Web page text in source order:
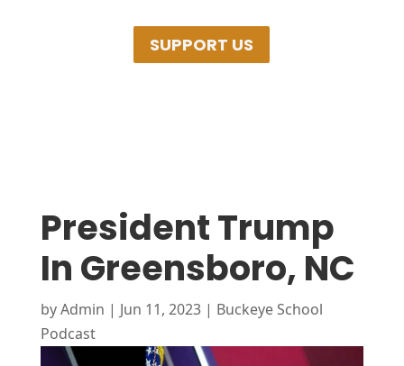
SUPPORT US
President Trump
In Greensboro, NC
byAdmin | Jun 11, 2023| Buckeye School
Podcast